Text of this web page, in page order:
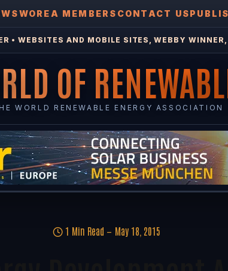
WOREA MEMBERS CONTACT US
• WEBSITES AND MOBILE SITES, WEBBY WINNER,
OF
WORLD RENEWABLE ENERGY ASSOCIATION
1 Min Read May 18, 2015